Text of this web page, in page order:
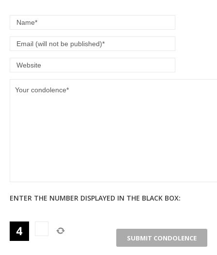
ENTER THE NUMBER DISPLAYED IN THE BLACK BOX: